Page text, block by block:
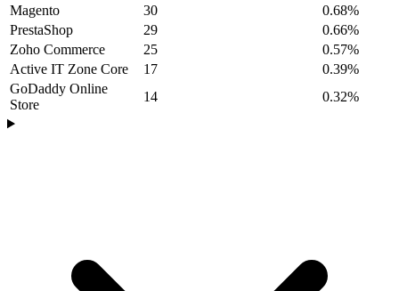
Magento
30
0.68%
PrestaShop
29
0.66%
Zoho Commerce
25
0.57%
Active IT Zone Core
17
0.39%
GoDaddy Online
Store
14 0.32%